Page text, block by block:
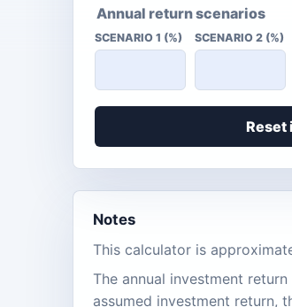
Annual return scenarios
SCENARIO 1 (%) SCENARIO 2 (%)
Reset
Notes
This calculator is
The annual investment
assumed investment return,